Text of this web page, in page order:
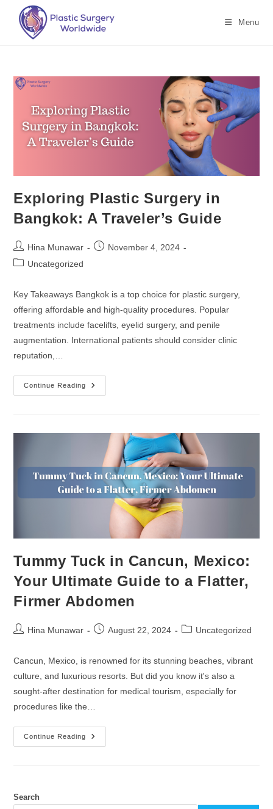
Menu
Exploring Plastic Surgery in
Bangkok: A Traveler’s Guide
Hina Munawar
November 4, 2024
Uncategorized
Key Takeaways Bangkok is a top choice for plastic surgery,
offering affordable and high-quality procedures. Popular
treatments include facelifts, eyelid surgery, and penile
augmentation. International patients should consider clinic
reputation,…
Continue Reading
Tummy Tuck in Cancun, Mexico:
Your Ultimate Guide to a Flatter,
Firmer Abdomen
Hina Munawar August 22, 2024 Uncategorized
Cancun, Mexico, is renowned for its stunning beaches, vibrant
culture, and luxurious resorts. But did you know it's also a
sought-after destination for medical tourism, especially for
procedures like the…
Continue Reading
Search